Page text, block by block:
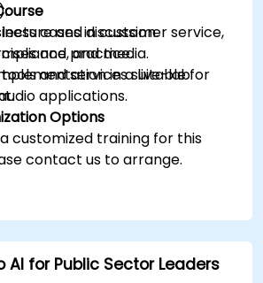
cases in customer service,
and media.
tools and services suitable for
applications.
and discussion.
and practice.
in a live-lab
Options
customized training for this
contact us to arrange.
for Public Sector Leaders